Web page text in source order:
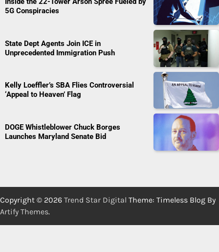
5G Conspiracies
State Dept Agents Join ICE in
Unprecedented Immigration Push
Kelly Loeffler’s SBA Flies Controversial
‘Appeal to Heaven’ Flag
DOGE Whistleblower Chuck Borges
Launches Maryland Senate Bid
Copyright © 2026 Trend Star Digital Theme: Timeless Blog By
Artify Themes.